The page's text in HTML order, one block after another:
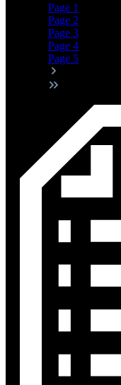
Page 1
Page 2
Page 3
Page 4
Page 5